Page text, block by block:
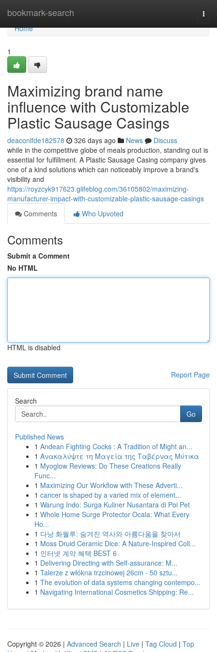
bookmark-search
Home
Home
1
Maximizing brand name
influence with Customizable
Plastic Sausage Casings
deaconlfde182578 326 days ago News
Discuss
while in the competitive globe of meals production, standing out is
essential for fulfillment. A Plastic Sausage Casing company gives
one of a kind solutions which can noticeably improve a brand's
visibility and
https://royzcyk917623.glifeblog.com/36105802/maximizing-
manufacturer-impact-with-customizable-plastic-sausage-casings
Comments
Who Upvoted
Comments
Submit a Comment
No HTML
HTML is disabled
Report Page
Search
Go
Published News
1 Andean Fighting Cocks : A Tradition of Might an...
1 Ανακαλύψτε τη Μαγεία της Ταβέρνας Μύτικα
1 Myoglow Reviews: Do These Creations Really
Func...
1 Maximizing Our Workflow with These Adverti...
1 cancer is shaped by a varied mix of element...
1 Warung Indo: Surga Kuliner Nusantara di Poi Pet
1 Whole Home Surge Protector Ocala: What Every
Ho...
1 다낭 화월루: 숨겨진 역사와 아름다움을 찾아서
1 Moss Druid Ceramic Dice: A Nature-Inspired Coll...
1 인터넷 계약 혜택 BEST 6
1 Delivering Directing with Self-assurance: M...
1 Talerze z włókna trzcinowej 26cm - 50 sztu...
1 The evolution of data systems changing contempo...
1 Navigating International Cosmetics Shipping: Re...
Copyright © 2026 | Advanced Search | Live | Tag Cloud | Top